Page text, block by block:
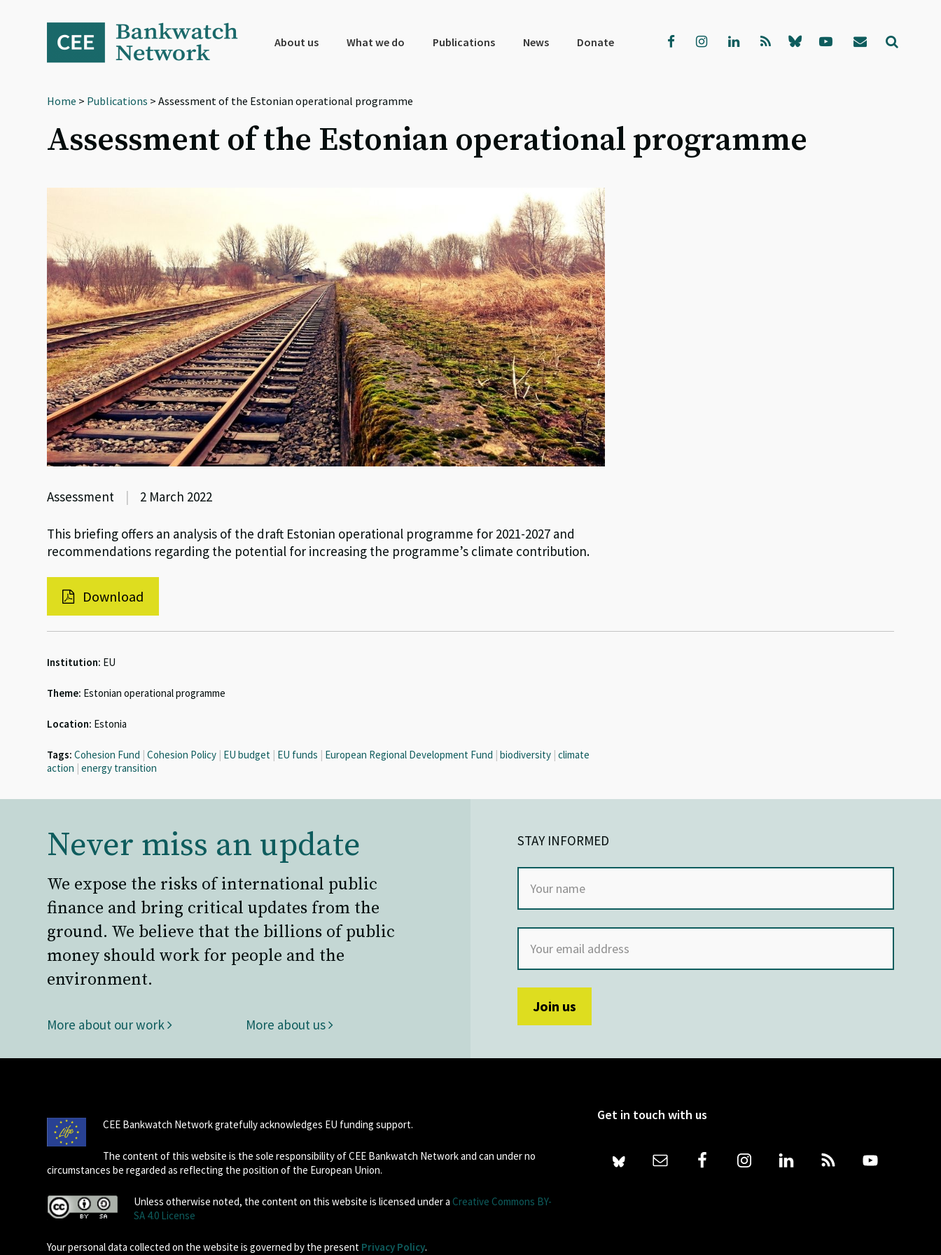
navigation
About us What we do Publications News Donate
Home > Publications > Assessment of the Estonian operational programme
Assessment of the Estonian operational programme
Assessment | 2 March 2022
This briefing offers an analysis of the draft Estonian operational programme for 2021-2027 and
recommendations regarding the potential for increasing the programme’s climate contribution.
Download
Institution: EU
Theme: Estonian operational programme
Location: Estonia
Tags: Cohesion Fund Cohesion Policy EU budget EU funds European Regional Development Fund biodiversity climate
action energy transition
Never miss an update
We expose the risks of international public
finance and bring critical updates from the
ground. We believe that the billions of public
money should work for people and the
environment.
More about our work More about us
STAY INFORMED
CEE Bankwatch Network gratefully acknowledges EU funding support.
The content of this website is the sole responsibility of CEE Bankwatch Network and can under no
circumstances be regarded as reflecting the position of the European Union.
Unless otherwise noted, the content on this website is licensed under a Creative Commons BY-
SA 4.0 License
Your personal data collected on the website is governed by the present Privacy Policy.
Get in touch with us